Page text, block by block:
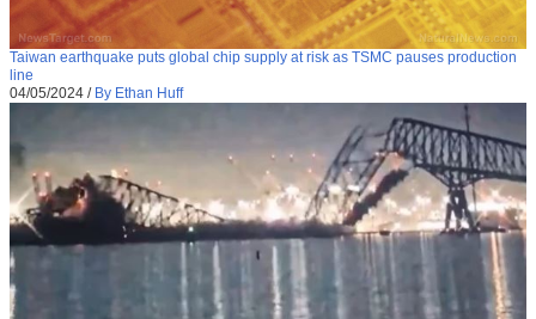
Taiwan earthquake puts global chip supply at risk as TSMC pauses production
line
04/05/2024 / By Ethan Huff